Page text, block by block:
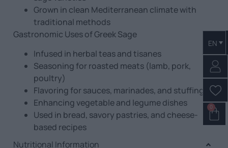
EN
0
Grown in clean Mediterranean climate with
traditional methods
Gastronomic Uses of Greek Sage
Infused in herbal teas and tisanes
Seasoning for roasted meats (lamb, pork,
poultry)
Flavoring for sauces, marinades, and stuffing
Enhancing vegetable and legume dishes
Used in bread, savory pastries, and cheese-
based recipes
Nutritional Information